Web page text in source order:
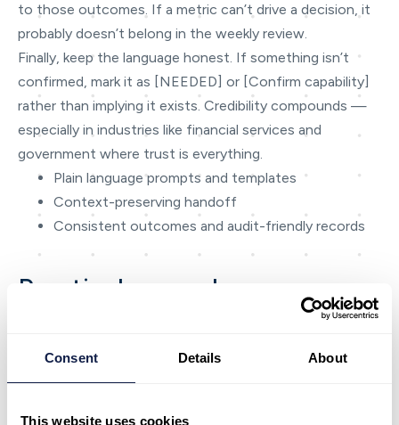
Consent Details About
This website uses cookies
to those outcomes. If a metric can’t drive a decision, it
probably doesn’t belong in the weekly review.
Finally, keep the language honest. If something isn’t
confirmed, mark it as [NEEDED] or [Confirm capability]
rather than implying it exists. Credibility compounds —
especially in industries like financial services and
government where trust is everything.
Plain language prompts and templates
Context-preserving handoff
Consistent outcomes and audit-friendly records
Practical examples
To make the ideas concrete, here are a few examples of
operations. Use them as inspiration and adapt to your
The key is to connect each capability to a real decision